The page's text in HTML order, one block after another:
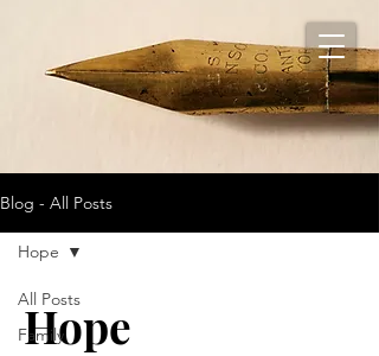
Blog - All Posts
All Posts
Family
Hope
Hope